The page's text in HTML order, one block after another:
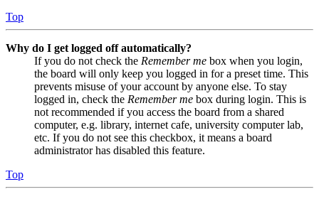
Top
Why do I get logged off automatically?
If you do not check the Remember me box when you login,
the board will only keep you logged in for a preset time. This
prevents misuse of your account by anyone else. To stay
logged in, check the Remember me box during login. This is
not recommended if you access the board from a shared
computer, e.g. library, internet cafe, university computer lab,
etc. If you do not see this checkbox, it means a board
administrator has disabled this feature.
Top